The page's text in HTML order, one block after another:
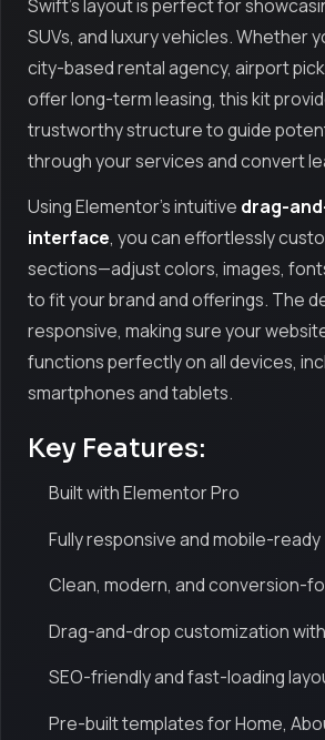
Swift’s layout is perfect for
SUVs, and luxury vehicles. Whether
city-based rental agency, airport
offer long-term leasing, this kit
trustworthy structure to guide
through your services and convert
Using Elementor’s intuitive drag-
interface, you can effortlessly
sections—adjust colors, images,
to fit your brand and offerings. The
responsive, making sure your
functions perfectly on all devices,
smartphones and tablets.
Key Features:
Built with Elementor Pro
Fully responsive and mobile-ready
Clean, modern, and conversion-
Drag-and-drop customization
SEO-friendly and fast-loading
Pre-built templates for Home,